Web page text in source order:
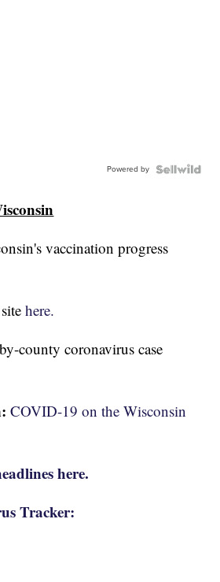
Powered by
vaccination progress
sitehere.
county coronavirus case
COVID-19 on the Wisconsin
here.
Tracker: